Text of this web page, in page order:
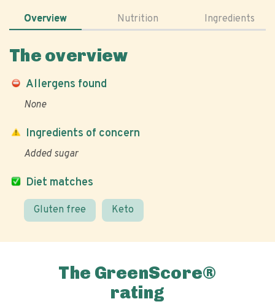
Overview Nutrition Ingredients
The overview
Allergens found
None
Diet matches
Gluten free Keto
Ingredients of concern
Added sugar
The GreenScore®
rating